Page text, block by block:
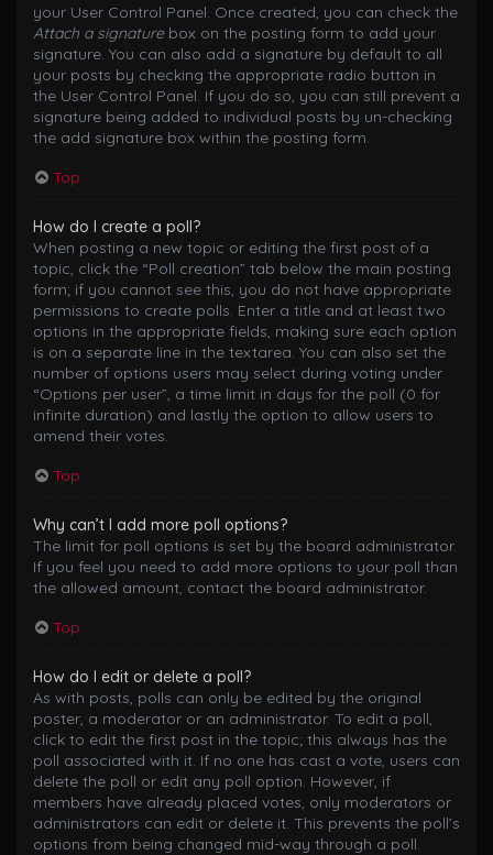
your User Control Panel. Once created, you can check the
Attach a signaturebox on the posting form to add your
signature. You can also add a signature by default to all
your posts by checking the appropriate radio button in
the User Control Panel. If you do so, you can still prevent a
signature being added to individual posts by un-checking
the add signature box within the posting form.
Top
How do I create a poll?
When posting a new topic or editing the first post of a
topic, click the “Poll creation” tab below the main posting
form; if you cannot see this, you do not have appropriate
permissions to create polls. Enter a title and at least two
options in the appropriate fields, making sure each option
is on a separate line in the textarea. You can also set the
number of options users may select during voting under
“Options per user”, a time limit in days for the poll (0 for
infinite duration) and lastly the option to allow users to
amend their votes.
Top
Why can’t I add more poll options?
The limit for poll options is set by the board administrator.
If you feel you need to add more options to your poll than
the allowed amount, contact the board administrator.
Top
How do I edit or delete a poll?
As with posts, polls can only be edited by the original
poster, a moderator or an administrator. To edit a poll,
click to edit the first post in the topic; this always has the
poll associated with it. If no one has cast a vote, users can
delete the poll or edit any poll option. However, if
members have already placed votes, only moderators or
administrators can edit or delete it. This prevents the poll’s
options from being changed mid-way through a poll.